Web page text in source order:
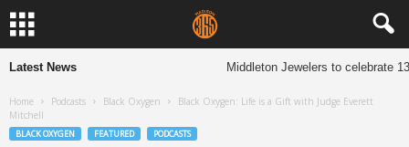
Latest News Middleton Jewelers to celebrate
Home Podcasts Black Oxygen
Black Oxygen: Life is a Gift with Judge Everett
Mitchell
BLACK OXYGEN FEATURED PODCASTS